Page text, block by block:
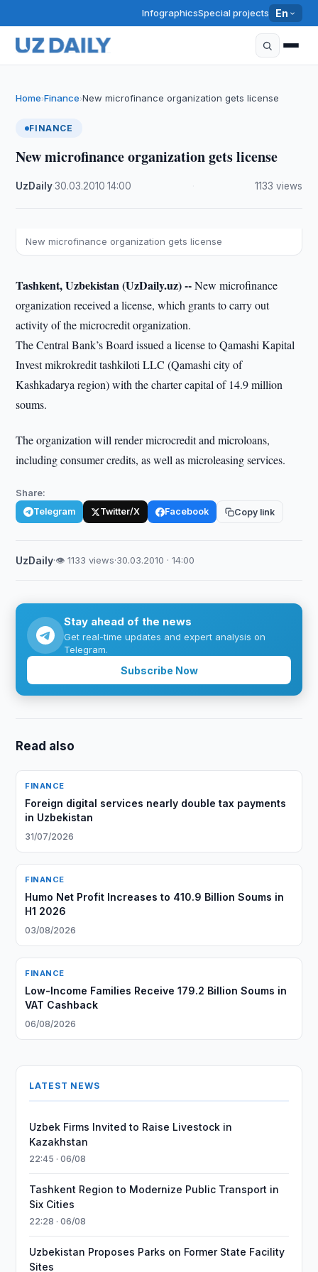
InfographicsSpecial projects En
Home›Finance›New microfinance organization gets license
FINANCE
New microfinance organization gets license
UzDaily·30.03.2010 ·14:00 1133 views
New microfinance organization gets license
Tashkent, Uzbekistan (UzDaily.uz) --New microfinance
organization received a license, which grants to carry out
activity of the microcredit organization.
The Central Bank’s Board issued a license to Qamashi Kapital
Invest mikrokredit tashkiloti LLC (Qamashi city of
Kashkadarya region) with the charter capital of 14.9 million
soums.
The organization will render microcredit and microloans,
including consumer credits, as well as microleasing services.
Share:
Telegram Twitter/X Facebook Copy link
UzDaily·👁 1133 views·30.03.2010 · 14:00
Stay ahead of the news
Get real-time updates and expert analysis on
Telegram.
Subscribe Now
Read also
FINANCE
Foreign digital services nearly double tax payments
in Uzbekistan
31/07/2026
FINANCE
Humo Net Profit Increases to 410.9 Billion Soums in
H1 2026
03/08/2026
FINANCE
Low-Income Families Receive 179.2 Billion Soums in
VAT Cashback
06/08/2026
LATEST NEWS
Uzbek Firms Invited to Raise Livestock in
Kazakhstan
22:45 · 06/08
Tashkent Region to Modernize Public Transport in
Six Cities
22:28 · 06/08
Uzbekistan Proposes Parks on Former State Facility
Sites